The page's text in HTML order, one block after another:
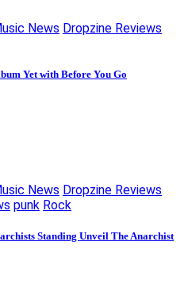
News Dropzine Reviews
Yet with Before You Go
News Dropzine Reviews
punk Rock
Standing Unveil The Anarchist